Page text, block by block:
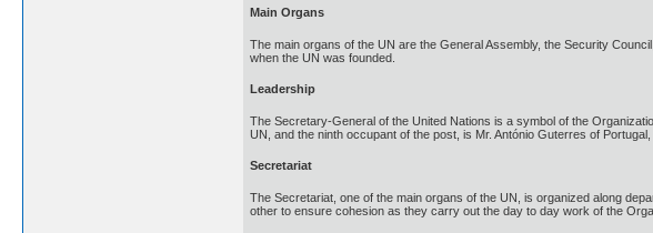
Main Organs
The main organs of the UN are the General Assembly, the Security
when the UN was founded.
Leadership
The Secretary-General of the United Nations is a symbol of the
UN, and the ninth occupant of the post, is Mr. António Guterres of
Secretariat
The Secretariat, one of the main organs of the UN, is organized along
other to ensure cohesion as they carry out the day to day work of the